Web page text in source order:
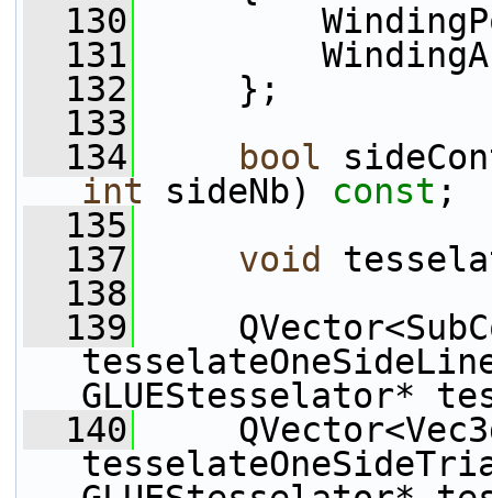
  130
  131
  132
};
  133
  134
bool
int sideNb) const ;
  135
  137
void
  138
  139
GLUEStesselator*
  140